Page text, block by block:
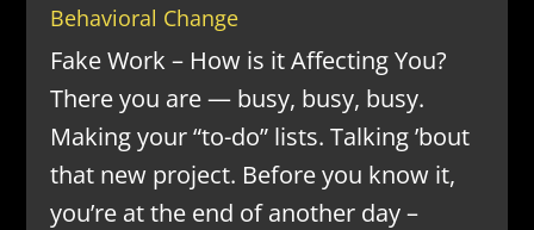
Behavioral Change
Fake Work – How is it Affecting You?
There you are — busy, busy, busy.
Making your “to-do” lists. Talking ’bout
that new project. Before you know it,
you’re at the end of another day –